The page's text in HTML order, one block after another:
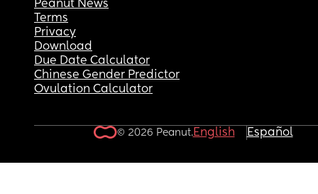
Peanut News
Terms
Privacy
Download
Due Date Calculator
Chinese Gender Predictor
Ovulation Calculator
© 2026 Peanut.English Español